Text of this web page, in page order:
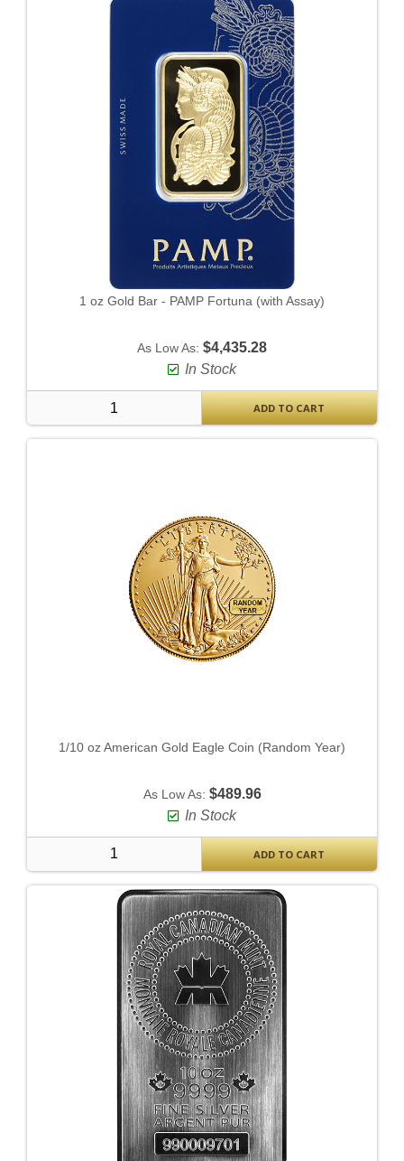
1 oz Gold Bar - PAMP Fortuna (with Assay)
As Low As: $4,435.28
In Stock
ADD TO CART
1/10 oz American Gold Eagle Coin (Random Year)
As Low As: $489.96
In Stock
ADD TO CART